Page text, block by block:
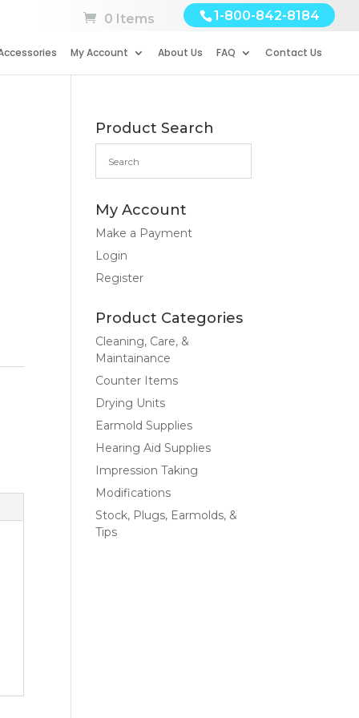
1-800-842-8184
0 Items
My Account About Us FAQ Contact Us
Product Search
My Account
Make a Payment
Login
Register
Product Categories
Cleaning, Care, &
Maintainance
Counter Items
Drying Units
Earmold Supplies
Hearing Aid Supplies
Impression Taking
Modifications
Stock, Plugs, Earmolds, &
Tips